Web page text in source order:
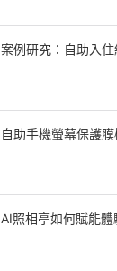
案例研究：自助入
自助手機螢幕保護
AI照相亭如何賦能